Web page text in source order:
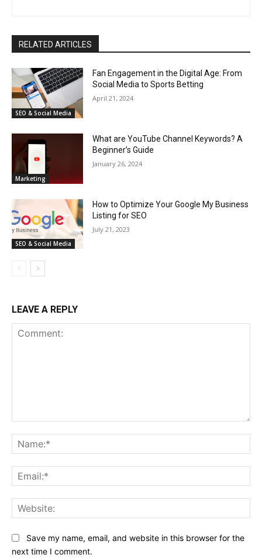
RELATED ARTICLES
SEO & Social Media
Fan Engagement in the Digital Age: From
Social Media to Sports Betting
April 21, 2024
Marketing
What are YouTube Channel Keywords? A
Beginner’s Guide
January 26, 2024
SEO & Social Media
How to Optimize Your Google My Business
Listing for SEO
July 21, 2023
LEAVE A REPLY
Save my name, email, and website in this browser for the
next time I comment.